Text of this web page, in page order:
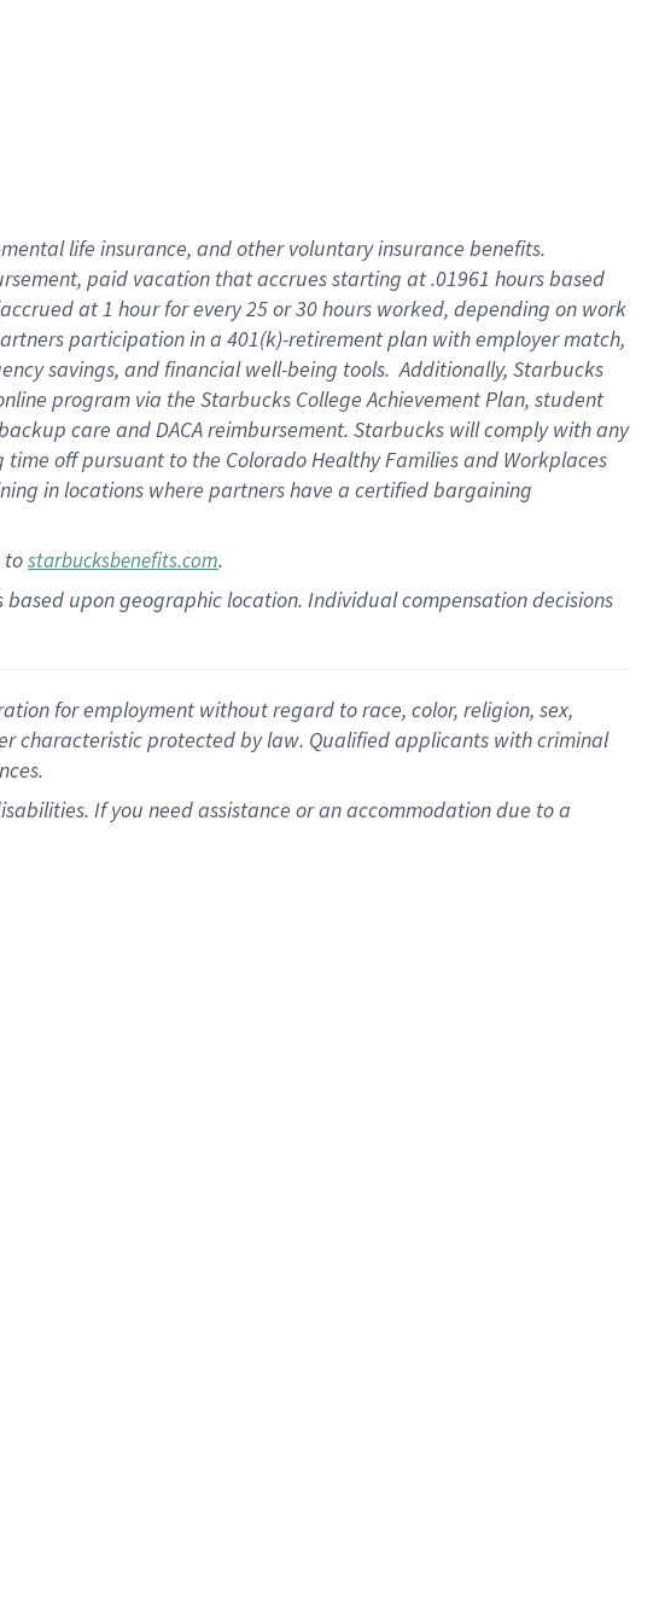
life insurance, andother voluntary insurance benefits.
paid vacation thataccrues starting at .01961 hours based
accrued at1 hour for every25 or 30 hours worked, depending on work
participation in a 401(k)-retirementplan with employer match,
savings, and financial well-being tools.Additionally, Starbucks
program via the Starbucks College Achievement Plan, student
care andDACA reimbursement. Starbucks willcomply withany
time offpursuant to the Colorado Healthy Families and Workplaces
in locations where partners have a certified bargaining
tostarbucksbenefits.com.
upon geographic location. Individual compensation decisions
for employment without regard to race, color, religion, sex,
characteristic protected by law. Qualified applicants with criminal
If you need assistance or an accommodation due to a